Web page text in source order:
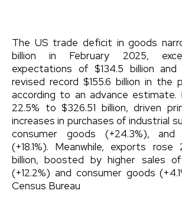
The US trade deficit in goods
billion in February 2025,
expectations of $134.5 billion
revised record $155.6 billion in the
according to an advance estimate.
22.5% to $326.51 billion, driven
increases in purchases of industrial
consumer goods (+24.3%),
(+18.1%). Meanwhile, exports rose
billion, boosted by higher sales
(+12.2%) and consumer goods
Census Bureau